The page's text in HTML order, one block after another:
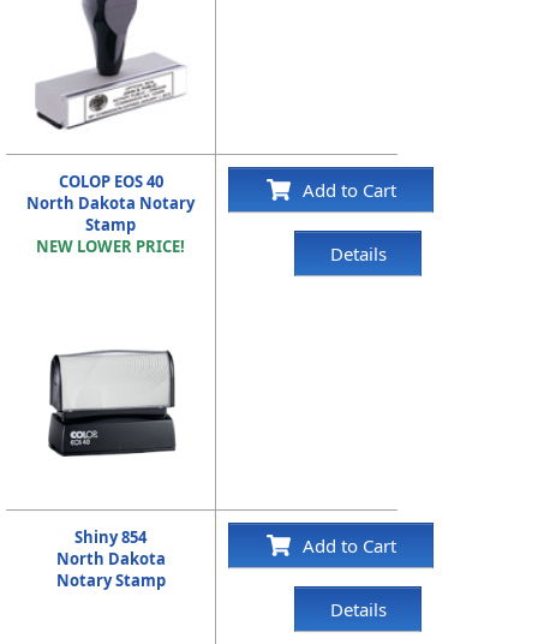
COLOP EOS 40
North Dakota Notary
Stamp
NEW LOWER PRICE!
Add to Cart
Details
Shiny 854
North Dakota
Notary Stamp
Add to Cart
Details